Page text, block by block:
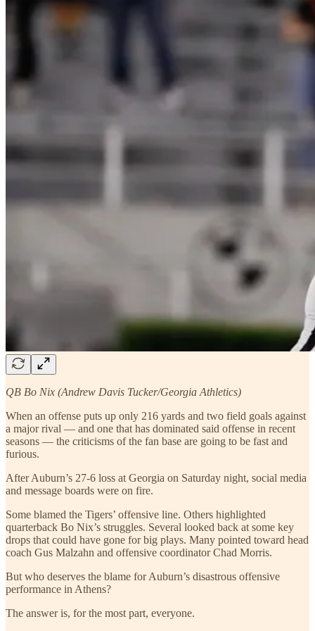
QB Bo Nix (Andrew Davis Tucker/Georgia Athletics)
When an offense puts up only 216 yards and two field goals against
a major rival — and one that has dominated said offense in recent
seasons — the criticisms of the fan base are going to be fast and
furious.
After Auburn’s 27-6 loss at Georgia on Saturday night, social media
and message boards were on fire.
Some blamed the Tigers’ offensive line. Others highlighted
quarterback Bo Nix’s struggles. Several looked back at some key
drops that could have gone for big plays. Many pointed toward head
coach Gus Malzahn and offensive coordinator Chad Morris.
But who deserves the blame for Auburn’s disastrous offensive
performance in Athens?
The answer is, for the most part, everyone.